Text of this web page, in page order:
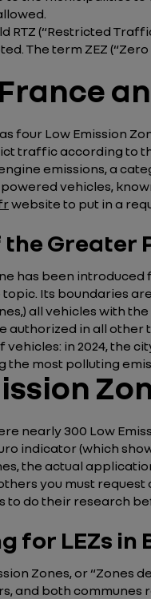
RTZ (“Restricted
The term ZEZ
France
four Low Emission
traffic according to
emissions, a
vehicles,
website to put in a
the Greater
has been
Its boundaries
all vehicles with
authorized in all
in 2024, the
the most polluting
nearly 300 Low
indicator (which
the actual
you must
to do their research
for LEZs in
Zones, or
and both